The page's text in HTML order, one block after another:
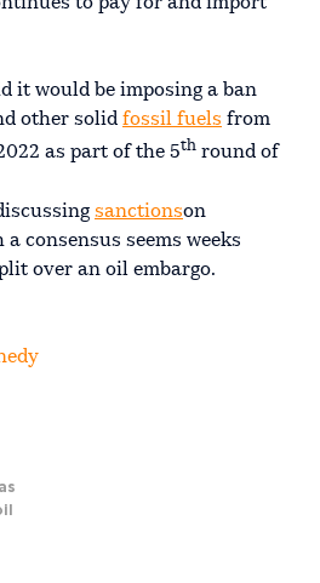
to pay for and import
it would be imposing a ban
other solid fossil fuels from
as part of the 5th round of
sanctionson
consensus seems weeks
over an oil embargo.